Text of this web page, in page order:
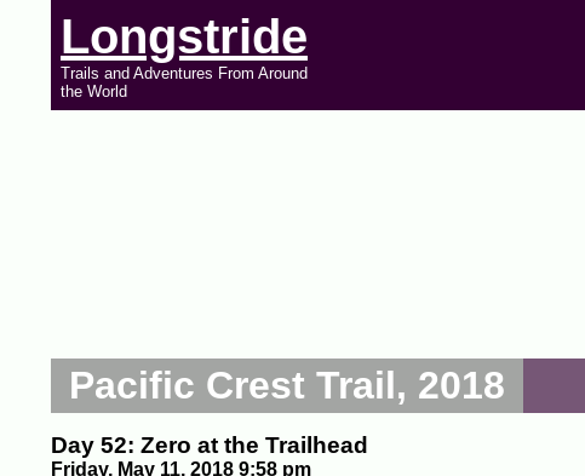
Longstride
Trails and Adventures From Around
the World
Pacific Crest Trail, 2018
Day 52: Zero at the Trailhead
Friday, May 11, 2018 9:58 pm